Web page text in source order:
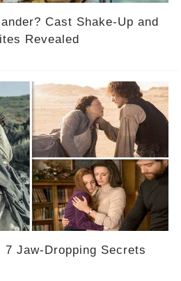
Cast Shake-Up and
Revealed
7 Jaw-Dropping Secrets